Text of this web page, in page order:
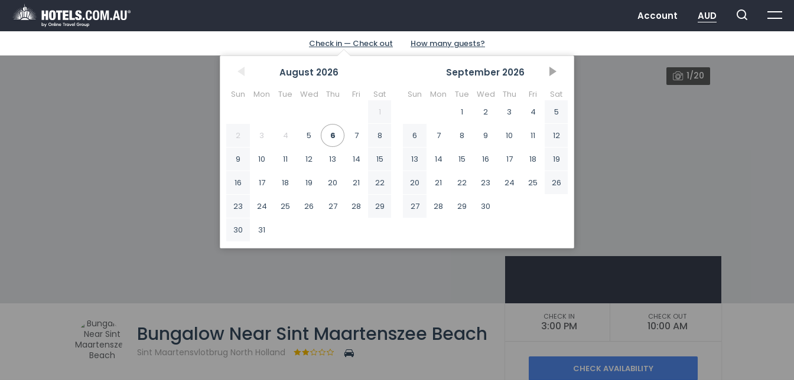
August 2026
Sun Mon Tue Wed Thu Fri
Sat
1
2 3 4 5 6 7 8
9 10 11 12 13 14 15
16 17 18 19 20 21 22
23 24 25 26 27 28 29
30 31
September 2026
Sun Mon Tue Wed Thu Fri
Sat
1
2 3 4 5
6 7 8 9 10 11 12
13 14 15 16 17 18 19
20 21 22 23 24 25 26
27 28 29 30
1/20
Bungalow Near Sint Maartenszee Beach
Sint Maartensvlotbrug North Holland
CHECK IN
3:00 PM
CHECK OUT
10:00 AM